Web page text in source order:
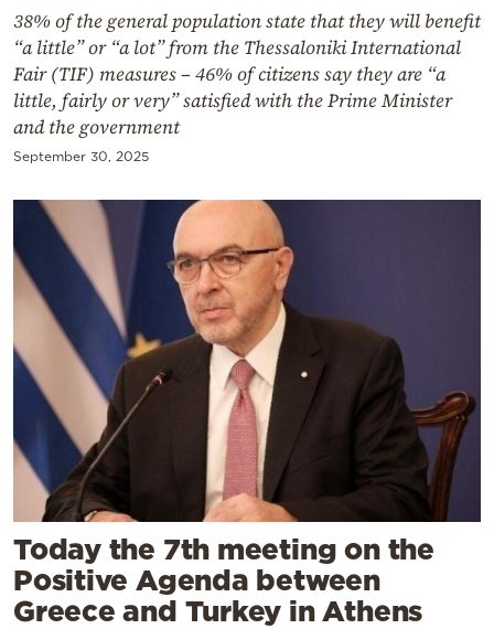
Powered
by
38% of the general population state that they will benefit
“a little” or “a lot” from the Thessaloniki International
Fair (TIF) measures – 46% of citizens say they are “a
little, fairly or very” satisfied with the Prime Minister
and the government
September 30, 2025
Today the 7th meeting on the
Positive Agenda between
Greece and Turkey in Athens